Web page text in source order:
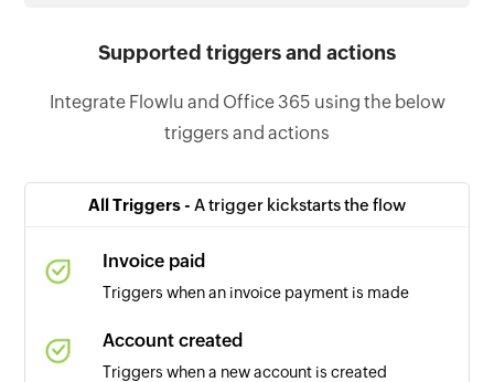
Supported triggers and actions
Integrate Flowlu and Office 365 using the below
triggers and actions
All Triggers - A trigger kickstarts the flow
Invoice paid
Triggers when an invoice payment is made
Account created
Triggers when a new account is created